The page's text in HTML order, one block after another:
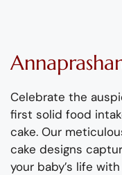
Celebrate the
first solid food
cake. Our
cake designs
your baby’s life